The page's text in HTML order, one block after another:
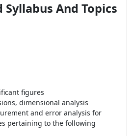
Syllabus And Topics
figures
dimensional analysis
and error analysis for
pertaining to the following